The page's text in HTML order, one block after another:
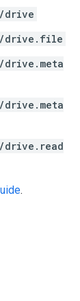
drive
drive.file
drive.meta
drive.meta
drive.read
.